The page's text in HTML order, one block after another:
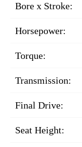
Bore x Stroke:
Horsepower:
Torque:
Transmission:
Final Drive:
Seat Height: